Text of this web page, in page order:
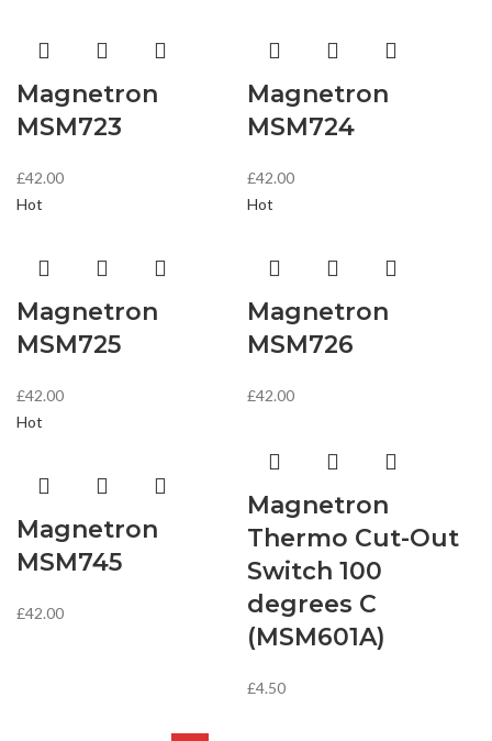
Magnetron
MSM723
£42.00
Magnetron
MSM724
£42.00
Hot
Magnetron
MSM725
£42.00
Hot
Magnetron
MSM726
£42.00
Hot
Magnetron
MSM745
£42.00
Magnetron
Thermo Cut-Out
Switch 100
degrees C
(MSM601A)
£4.50